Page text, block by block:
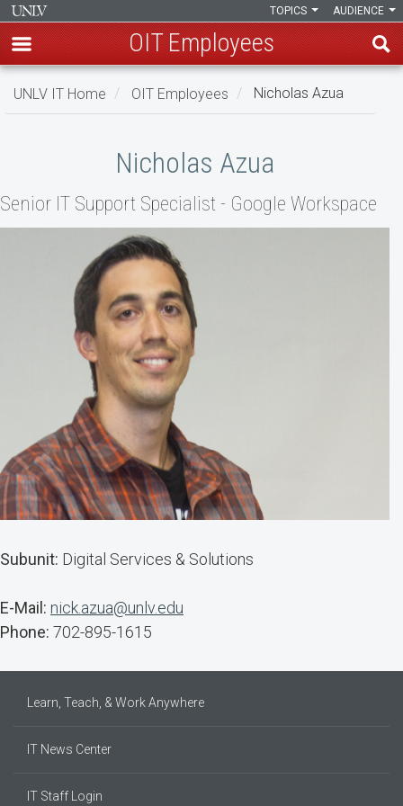
Skip
AUDIENCE
TOPICS
OIT Employees
UNLV IT Home OIT Employees Nicholas Azua
Nicholas Azua
Senior IT Support Specialist - Google Workspace
Subunit: Digital Services & Solutions
E-Mail: nick.azua@unlv.edu
Phone: 702-895-1615
Learn, Teach, & Work Anywhere
IT News Center
IT Staff Login